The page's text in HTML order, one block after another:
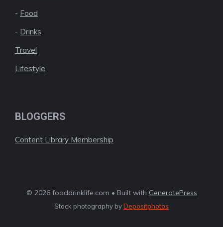
- Food
- Drinks
Travel
Lifestyle
BLOGGERS
Content Library Membership
© 2026 fooddrinklife.com • Built with GeneratePress
Stock photography byDepositphotos